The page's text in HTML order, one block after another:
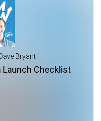
Bryant
Launch Checklist